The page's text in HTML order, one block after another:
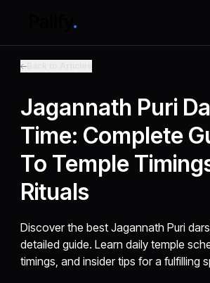
Jagannath Puri
Time: Complete
To Temple
Rituals
Discover the best Jagannath Puri
detailed guide. Learn daily temple
timings, and insider tips for a fulfilling